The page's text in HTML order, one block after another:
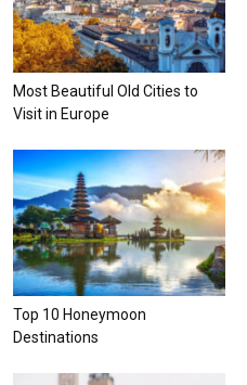
Most Beautiful Old Cities to
Visit in Europe
Top 10 Honeymoon
Destinations